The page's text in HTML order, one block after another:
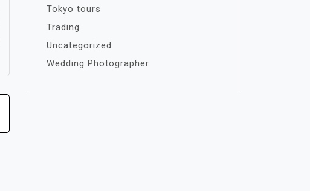
Tokyo tours
Trading
Uncategorized
Wedding Photographer